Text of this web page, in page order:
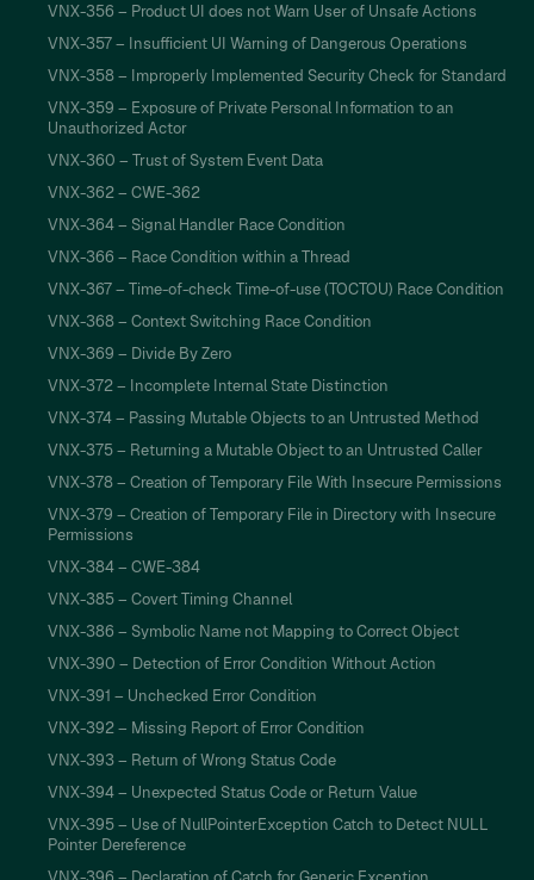
VNX-356 – Product UI does not Warn User of Unsafe Actions
VNX-357 – Insufficient UI Warning of Dangerous Operations
VNX-358 – Improperly Implemented Security Check for Standard
VNX-359 – Exposure of Private Personal Information to an
Unauthorized Actor
VNX-360 – Trust of System Event Data
VNX-362 – CWE-362
VNX-364 – Signal Handler Race Condition
VNX-366 – Race Condition within a Thread
VNX-367 – Time-of-check Time-of-use (TOCTOU) Race Condition
VNX-368 – Context Switching Race Condition
VNX-369 – Divide By Zero
VNX-372 – Incomplete Internal State Distinction
VNX-374 – Passing Mutable Objects to an Untrusted Method
VNX-375 – Returning a Mutable Object to an Untrusted Caller
VNX-378 – Creation of Temporary File With Insecure Permissions
VNX-379 – Creation of Temporary File in Directory with Insecure
Permissions
VNX-384 – CWE-384
VNX-385 – Covert Timing Channel
VNX-386 – Symbolic Name not Mapping to Correct Object
VNX-390 – Detection of Error Condition Without Action
VNX-391 – Unchecked Error Condition
VNX-392 – Missing Report of Error Condition
VNX-393 – Return of Wrong Status Code
VNX-394 – Unexpected Status Code or Return Value
VNX-395 – Use of NullPointerException Catch to Detect NULL
Pointer Dereference